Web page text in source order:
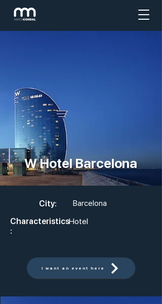
W Hotel Barcelona
City: Barcelona
Hotel
Characteristics
:
I want an event here